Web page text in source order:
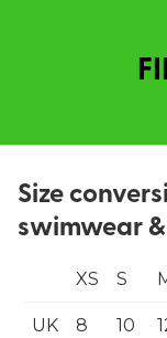
Size
swimwear
XS S
UK 8 10